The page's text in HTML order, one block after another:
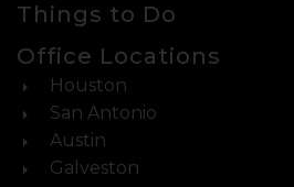
Things to Do
Office Locations
Houston
San Antonio
Austin
Galveston